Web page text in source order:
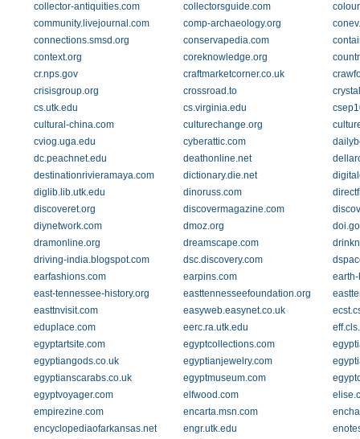
collector-antiquities.com
collectorsguide.com
community.livejournal.com
comp-archaeology.org
connections.smsd.org
conservapedia.com
context.org
coreknowledge.org
cr.nps.gov
craftmarketcorner.co.uk
crisisgroup.org
crossroad.to
cs.utk.edu
cs.virginia.edu
cultural-china.com
culturechange.org
cviog.uga.edu
cyberattic.com
dc.peachnet.edu
deathonline.net
destinationrivieramaya.com
dictionary.die.net
diglib.lib.utk.edu
dinoruss.com
discoveret.org
discovermagazine.com
diynetwork.com
dmoz.org
dramonline.org
dreamscape.com
driving-india.blogspot.com
dsc.discovery.com
earfashions.com
earpins.com
earth-
east-tennessee-history.org
easttennesseefoundation.org
easttnvisit.com
easyweb.easynet.co.uk
eduplace.com
eerc.ra.utk.edu
egyptartsite.com
egyptcollections.com
egyptiangods.co.uk
egyptianjewelry.com
egyptianscarabs.co.uk
egyptmuseum.com
egyptvoyager.com
elfwood.com
empirezine.com
encarta.msn.com
encyclopediaofarkansas.net
engr.utk.edu